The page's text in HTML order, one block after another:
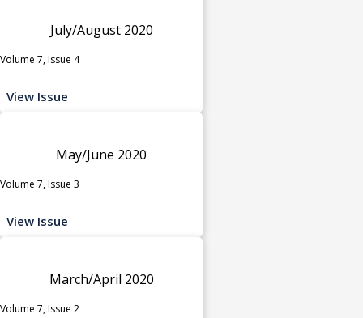
July/August 2020
Volume 7, Issue 4
View Issue
May/June 2020
Volume 7, Issue 3
View Issue
March/April 2020
Volume 7, Issue 2